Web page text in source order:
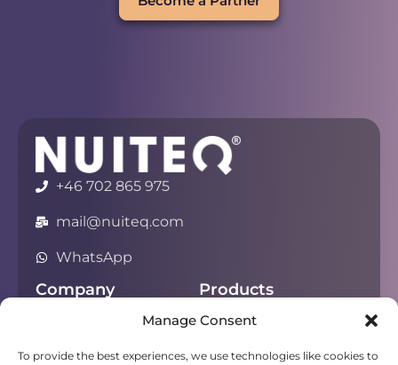
Manage Consent
To provide the best experiences, we use technologies like cookies to
+46 702 865 975
mail@nuiteq.com
WhatsApp
Company
Privacy
Products
Chorus
Campfire